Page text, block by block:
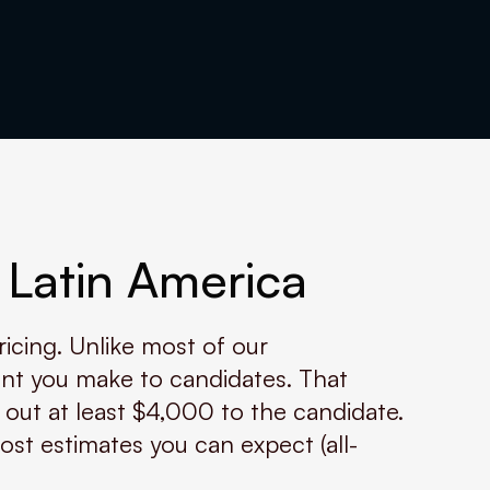
America
Unlike most of our
you make to candidates. That
out at least $4,000 to the candidate.
estimates you can expect (all-